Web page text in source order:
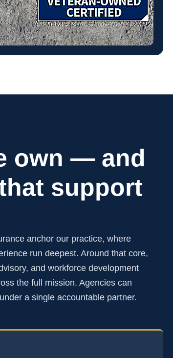
own — and
support
anchor our practice, where
run deepest. Around that core,
and workforce development
the full mission. Agencies can
a single accountable partner.